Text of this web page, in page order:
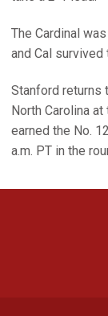
The Cardinal
and Cal
Stanford returns
North Carolina at
earned the No.
a.m. PT in the